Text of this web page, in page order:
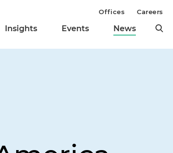
Insights Events News
Offices Careers